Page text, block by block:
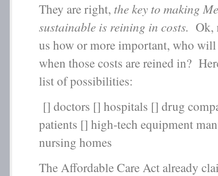
They are right, the key to making
sustainable is reining in costs. Ok,
us how or more important, who will
when those costs are reined in?
list of possibilities:
[] doctors [] hospitals [] drug
patients [] high-tech equipment
nursing homes
The Affordable Care Act already